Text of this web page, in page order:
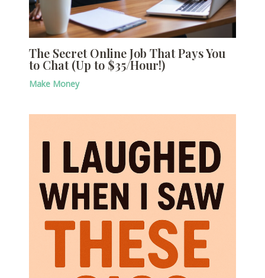
The Secret Online Job That Pays You
to Chat (Up to $35/Hour!)
Make Money